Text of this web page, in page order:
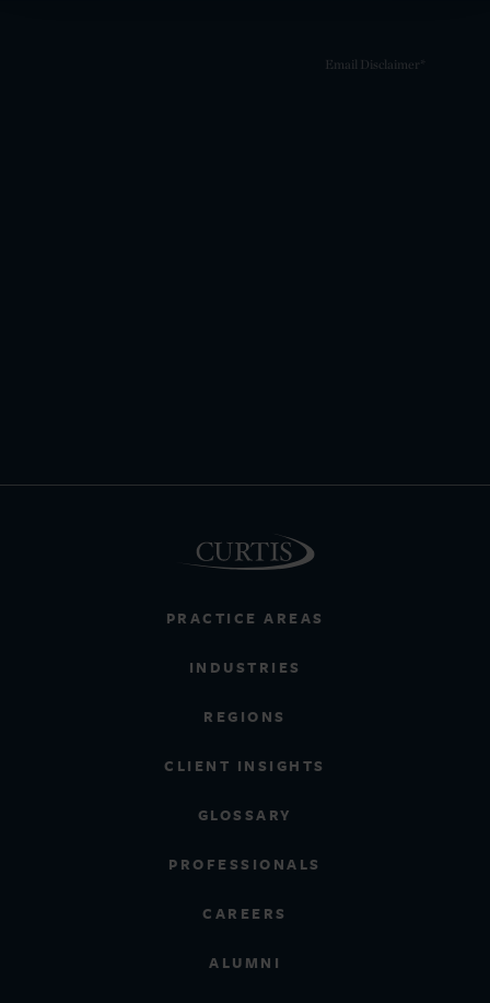
PRACTICE AREAS
INDUSTRIES
REGIONS
CLIENT INSIGHTS
GLOSSARY
PROFESSIONALS
CAREERS
ALUMNI
Email Disclaimer*